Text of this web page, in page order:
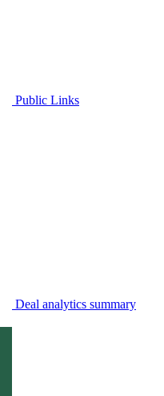
Public Links
Deal analytics summary